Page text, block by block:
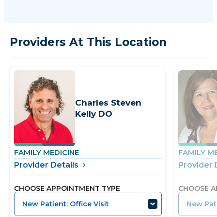
Providers At This Location
Charles Steven
Kelly DO
FAMILY MEDICINE
Provider Details
CHOOSE APPOINTMENT TYPE
New Patient: Office Visit
FAMILY
Provider
CHOOSE
New